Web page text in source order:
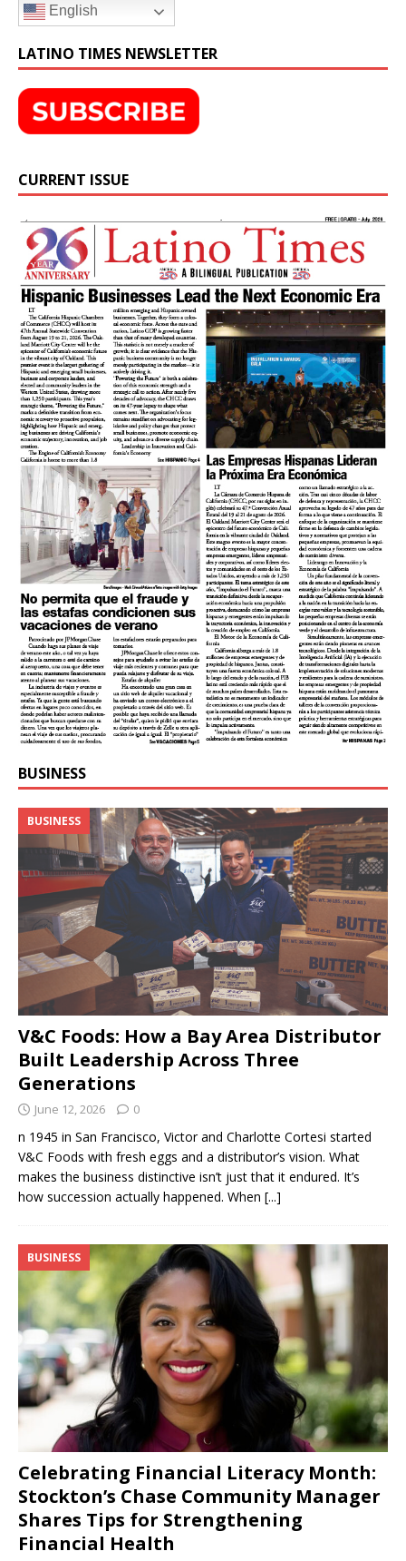
English
LATINO TIMES NEWSLETTER
CURRENT ISSUE
BUSINESS
V&C Foods: How a Bay Area Distributor
Built Leadership Across Three
Generations
BUSINESS
June 12, 2026 0
n 1945 in San Francisco, Victor and Charlotte Cortesi started
V&C Foods with fresh eggs and a distributor’s vision. What
makes the business distinctive isn’t just that it endured. It’s
how succession actually happened. When [...]
Celebrating Financial Literacy Month:
Stockton’s Chase Community Manager
Shares Tips for Strengthening
Financial Health
BUSINESS